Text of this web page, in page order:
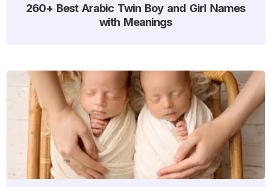
260+ Best Arabic Twin Boy and Girl Names
with Meanings